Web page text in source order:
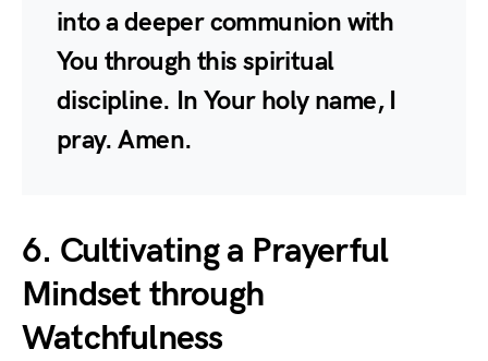
into a deeper communion with
You through this spiritual
discipline. In Your holy name, I
pray. Amen.
6. Cultivating a Prayerful
Mindset through
Watchfulness